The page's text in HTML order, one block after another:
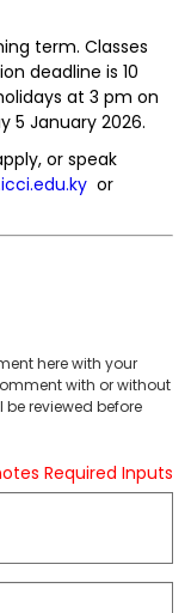
term. Classes
deadline is 10
at 3 pm on
5 January 2026.
or speak
or
here with your
with or without
reviewed before
Required Inputs